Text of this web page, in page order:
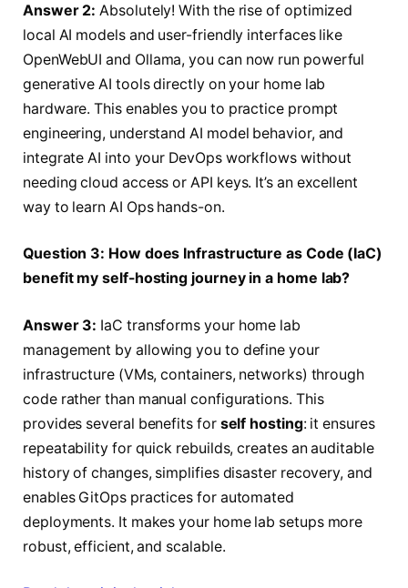
Answer 2: Absolutely! With the rise of optimized
local AI models and user-friendly interfaces like
OpenWebUI and Ollama, you can now run powerful
generative AI tools directly on your home lab
hardware. This enables you to practice prompt
engineering, understand AI model behavior, and
integrate AI into your DevOps workflows without
needing cloud access or API keys. It’s an excellent
way to learn AI Ops hands-on.
Question 3: How does Infrastructure as Code (IaC)
benefit my self-hosting journey in a home lab?
Answer 3: IaC transforms your home lab
management by allowing you to define your
infrastructure (VMs, containers, networks) through
code rather than manual configurations. This
provides several benefits for self hosting: it ensures
repeatability for quick rebuilds, creates an auditable
history of changes, simplifies disaster recovery, and
enables GitOps practices for automated
deployments. It makes your home lab setups more
robust, efficient, and scalable.